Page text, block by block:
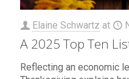
Elaine Schwartz at
A 2025 Top Ten
Reflecting an economic